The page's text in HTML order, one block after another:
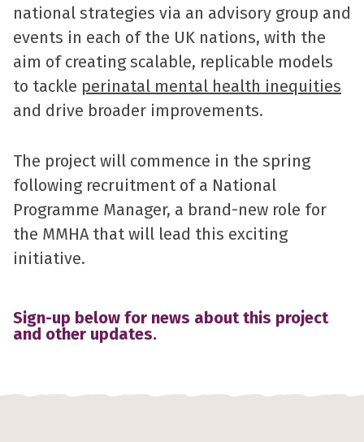
national strategies via an advisory group and
events in each of the UK nations, with the
aim of creating scalable, replicable models
to tackle perinatal mental health inequities
and drive broader improvements.
The project will commence in the spring
following recruitment of a National
Programme Manager, a brand-new role for
the MMHA that will lead this exciting
initiative.
Sign-up below for news about this project
and other updates.